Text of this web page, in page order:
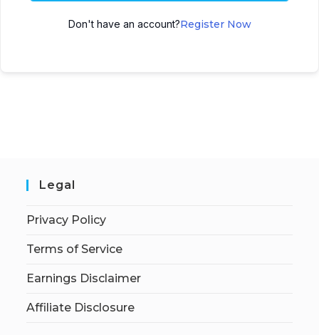
Don't have an account?Register Now
Legal
Privacy Policy
Terms of Service
Earnings Disclaimer
Affiliate Disclosure